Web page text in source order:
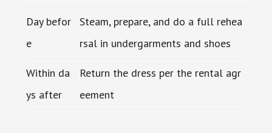
Day befor
e
Steam, prepare, and do a full rehea
rsal in undergarments and shoes
Within da
ys after
Return the dress per the rental agr
eement